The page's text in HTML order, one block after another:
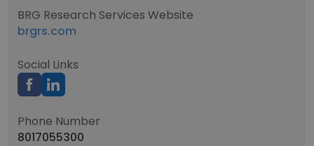
BRG Research Services Website
brgrs.com
Social Links
Phone Number
8017055300